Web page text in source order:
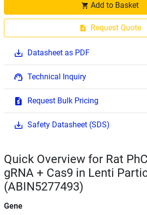
Add to Basket
Request Quote
Datasheet as PDF
Technical Inquiry
Request Bulk Pricing
Safety Datasheet (SDS)
Quick Overview for Rat
gRNA + Cas9 in Lenti
(ABIN5277493)
Gene